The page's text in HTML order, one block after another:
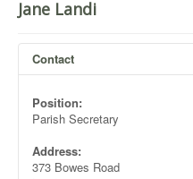
Jane Landi
Contact
Position:
Parish Secretary
Address:
373 Bowes Road